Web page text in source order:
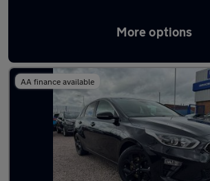
More options
Latest used Kia Ceed in
AA finance available